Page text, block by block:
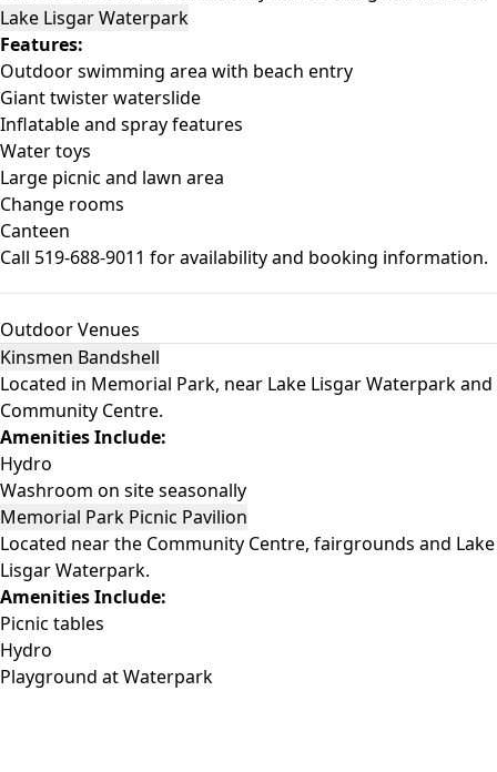
Lake Lisgar Waterpark
Features:
Outdoor swimming area with beach entry
Giant twister waterslide
Inflatable and spray features
Water toys
Large picnic and lawn area
Change rooms
Canteen
Call 519-688-9011 for availability and booking information.
Outdoor Venues
Kinsmen Bandshell
Located in Memorial Park, near Lake Lisgar Waterpark and
Community Centre.
Amenities Include:
Hydro
Washroom on site seasonally
Memorial Park Picnic Pavilion
Located near the Community Centre, fairgrounds and Lake
Lisgar Waterpark.
Amenities Include:
Picnic tables
Hydro
Playground at Waterpark